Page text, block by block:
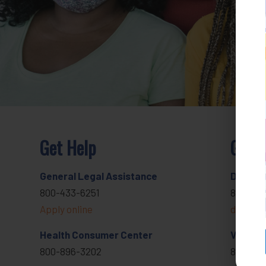
Get Help
General Legal Assistance
800-433-6251
Apply online
Health Consumer Center
800-896-3202
Get
Donate
818-
800-